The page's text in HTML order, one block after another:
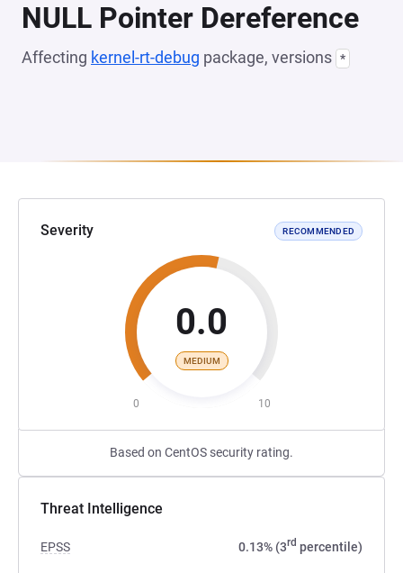
NULL Pointer Dereference
Affecting kernel-rt-debug package, versions *
Severity RECOMMENDED
0.0
MEDIUM
0 10
Based on CentOS security rating.
Threat Intelligence
EPSS 0.13% (3rd percentile)